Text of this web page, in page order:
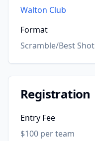
Walton Club
Format
Scramble/Best Shot
Registration
Entry Fee
$100 per team